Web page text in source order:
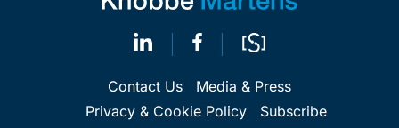
Contact Us
Media & Press
Privacy & Cookie Policy
Subscribe